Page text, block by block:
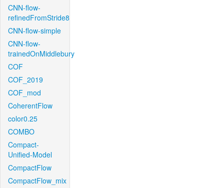
CNN-flow-
refinedFromStride8
CNN-flow-simple
CNN-flow-
trainedOnMiddlebury
COF
COF_2019
COF_mod
CoherentFlow
color0.25
COMBO
Compact-
Unified-Model
CompactFlow
CompactFlow_mix